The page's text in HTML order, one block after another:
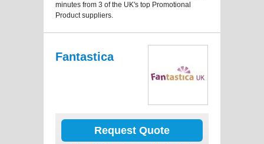
minutes from 3 of the UK's top Promotional
Product suppliers.
Fantastica
Request Quote